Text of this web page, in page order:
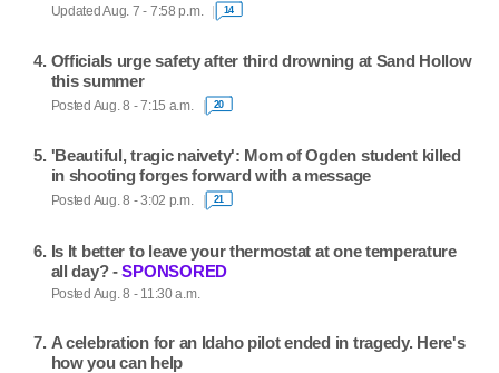
Updated Aug. 7 - 7:58 p.m. 14
Officials urge safety after third drowning at Sand Hollow
this summer
Posted Aug. 8 - 7:15 a.m. 20
'Beautiful, tragic naivety': Mom of Ogden student killed
in shooting forges forward with a message
Posted Aug. 8 - 3:02 p.m. 21
Is It better to leave your thermostat at one temperature
all day? -SPONSORED
Posted Aug. 8 - 11:30 a.m.
A celebration for an Idaho pilot ended in tragedy. Here's
how you can help